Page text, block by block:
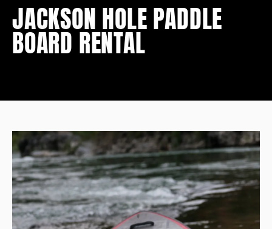
JACKSON HOLE PADDLE
BOARD RENTAL